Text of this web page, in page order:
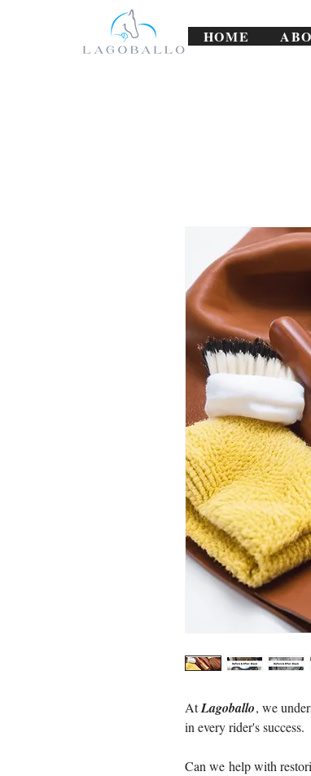
HOME
AtLagoballo, we
in every rider's success.
Can we help with